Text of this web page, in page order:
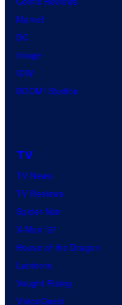
Marvel
DC
Image
IDW
BOOM! Studios
TV
TV News
TV Reviews
Spider-Noir
X-Men ’97
House of the Dragon
Lanterns
Vought Rising
VisionQuest